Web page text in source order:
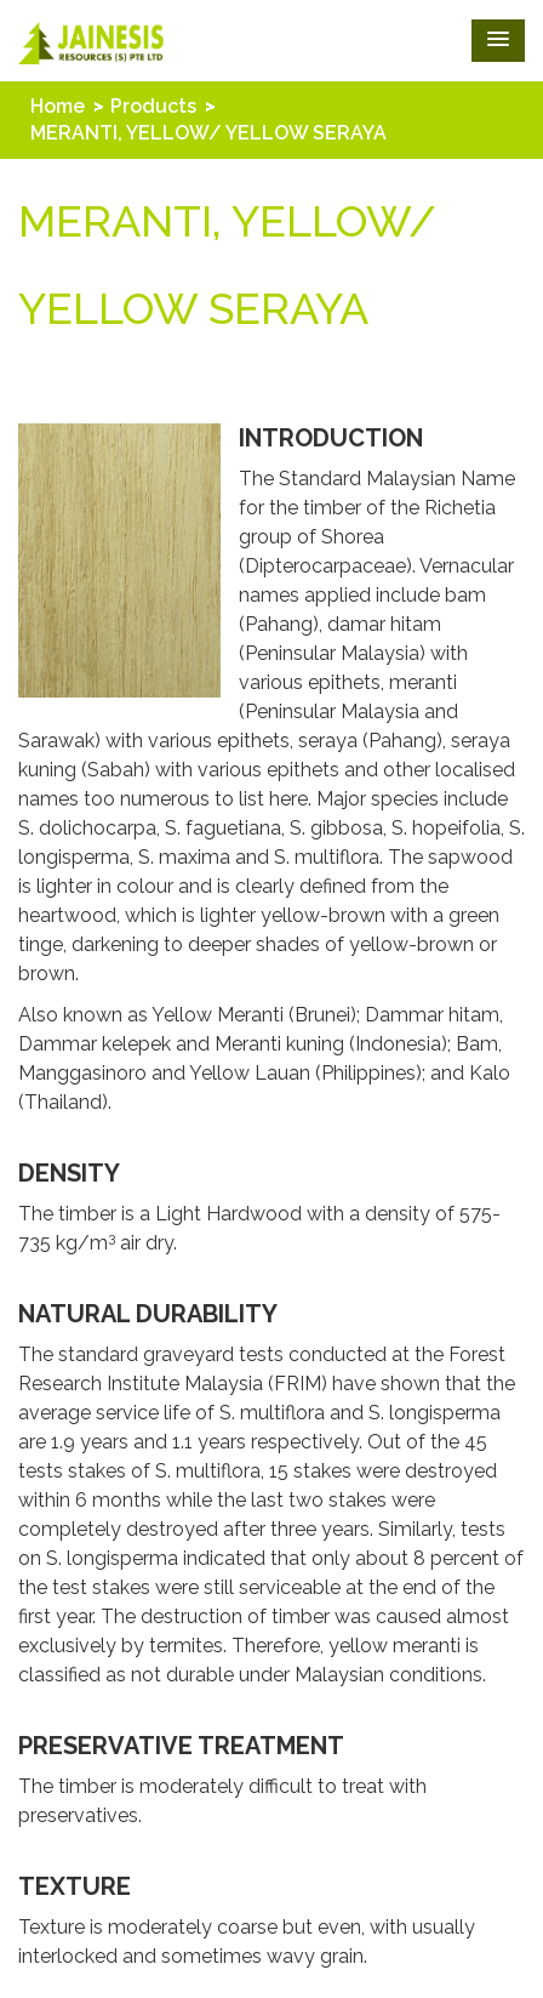
Home
Products
MERANTI, YELLOW/ YELLOW SERAYA
MERANTI, YELLOW/
YELLOW SERAYA
INTRODUCTION
The Standard Malaysian Name
for the timber of the Richetia
group of Shorea
(Dipterocarpaceae). Vernacular
names applied include bam
(Pahang), damar hitam
(Peninsular Malaysia) with
various epithets, meranti
(Peninsular Malaysia and
Sarawak) with various epithets, seraya (Pahang), seraya
kuning (Sabah) with various epithets and other localised
names too numerous to list here. Major species include
S. dolichocarpa, S. faguetiana, S. gibbosa, S. hopeifolia, S.
longisperma, S. maxima and S. multiflora. The sapwood
is lighter in colour and is clearly defined from the
heartwood, which is lighter yellow-brown with a green
tinge, darkening to deeper shades of yellow-brown or
brown.
Also known as Yellow Meranti (Brunei); Dammar hitam,
Dammar kelepek and Meranti kuning (Indonesia); Bam,
Manggasinoro and Yellow Lauan (Philippines); and Kalo
(Thailand).
DENSITY
The timber is a Light Hardwood with a density of 575-
735 kg/m3 air dry.
NATURAL DURABILITY
The standard graveyard tests conducted at the Forest
Research Institute Malaysia (FRIM) have shown that the
average service life of S. multiflora and S. longisperma
are 1.9 years and 1.1 years respectively. Out of the 45
tests stakes of S. multiflora, 15 stakes were destroyed
within 6 months while the last two stakes were
completely destroyed after three years. Similarly, tests
on S. longisperma indicated that only about 8 percent of
the test stakes were still serviceable at the end of the
first year. The destruction of timber was caused almost
exclusively by termites. Therefore, yellow meranti is
classified as not durable under Malaysian conditions.
PRESERVATIVE TREATMENT
The timber is moderately difficult to treat with
preservatives.
TEXTURE
Texture is moderately coarse but even, with usually
interlocked and sometimes wavy grain.